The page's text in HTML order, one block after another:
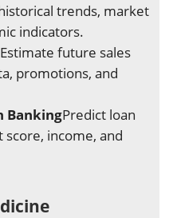
trends, market
indicators.
Estimate future sales
promotions, and
BankingPredict loan
income, and